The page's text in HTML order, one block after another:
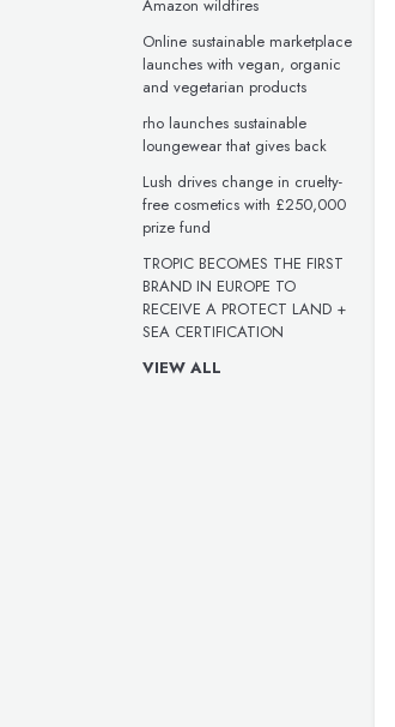
Amazon wildfires
Online sustainable marketplace
launches with vegan, organic
and vegetarian products
rho launches sustainable
loungewear that gives back
Lush drives change in cruelty-
free cosmetics with £250,000
prize fund
TROPIC BECOMES THE FIRST
BRAND IN EUROPE TO
RECEIVE A PROTECT LAND +
SEA CERTIFICATION
VIEW ALL